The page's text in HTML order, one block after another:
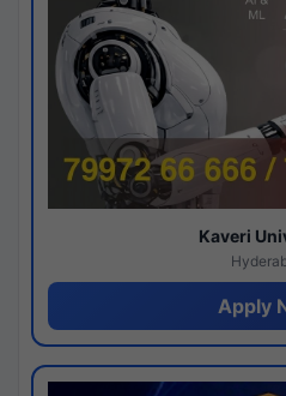
Kaveri
Apply